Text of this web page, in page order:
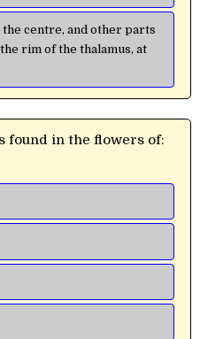
centre, and other parts
the thalamus, at